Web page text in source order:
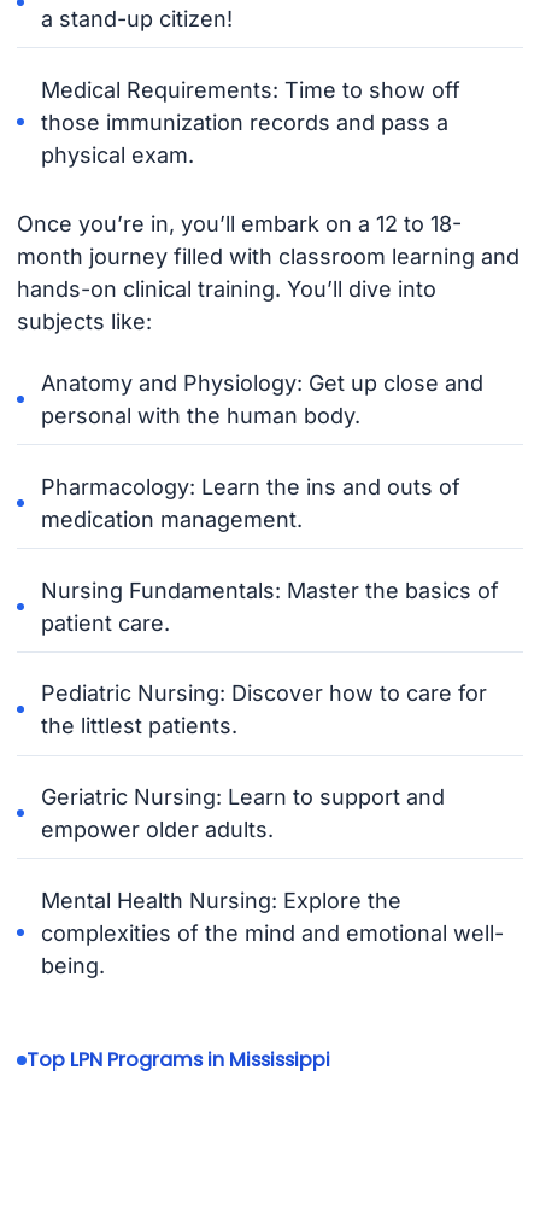
a stand-up citizen!
Medical Requirements: Time to show off
those immunization records and pass a
physical exam.
Once you’re in, you’ll embark on a 12 to 18-
month journey filled with classroom learning and
hands-on clinical training. You’ll dive into
subjects like:
Anatomy and Physiology: Get up close and
personal with the human body.
Pharmacology: Learn the ins and outs of
medication management.
Nursing Fundamentals: Master the basics of
patient care.
Pediatric Nursing: Discover how to care for
the littlest patients.
Geriatric Nursing: Learn to support and
empower older adults.
Mental Health Nursing: Explore the
complexities of the mind and emotional well-
being.
Top LPN Programs in Mississippi